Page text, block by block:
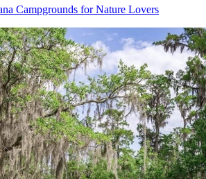
Campgrounds for Nature Lovers